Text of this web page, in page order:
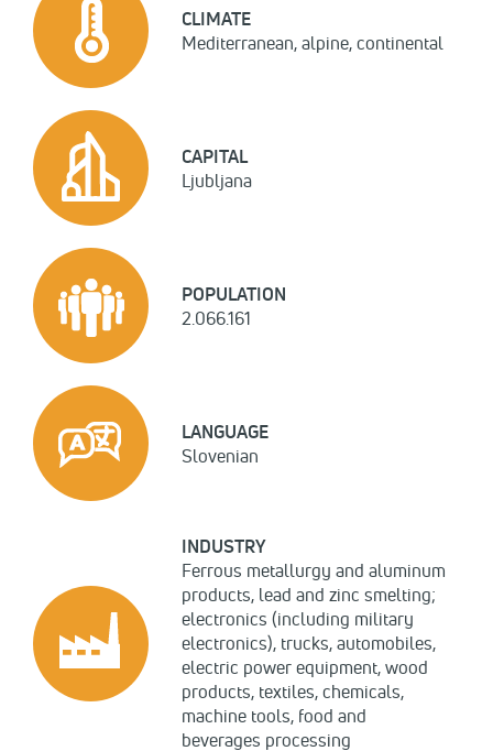
CLIMATE
Mediterranean, alpine, continental
CAPITAL
Ljubljana
POPULATION
2.066.161
LANGUAGE
Slovenian
INDUSTRY
Ferrous metallurgy and aluminum
products, lead and zinc smelting;
electronics (including military
electronics), trucks, automobiles,
electric power equipment, wood
products, textiles, chemicals,
machine tools, food and
beverages processing